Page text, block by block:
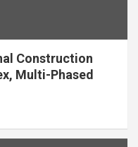
Construction
Multi-Phased